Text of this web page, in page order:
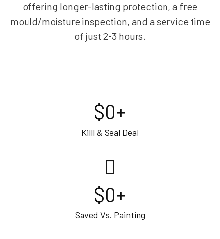
offering longer-lasting protection, a free
mould/moisture inspection, and a service time
of just 2-3 hours.
Killl & Seal Deal
$0+
Saved Vs. Painting
$0+